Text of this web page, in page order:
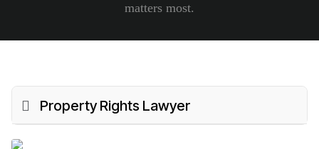
matters most.
Property Rights Lawyer